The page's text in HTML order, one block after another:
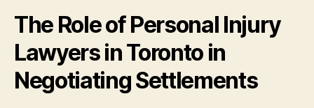
The Role of Personal Injury
Lawyers in Toronto in
Negotiating Settlements